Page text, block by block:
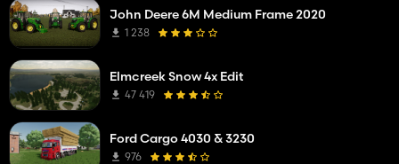
John Deere 6M Medium Frame 2020
1 238
Elmcreek Snow 4x Edit
47 419
Ford Cargo 4030 & 3230
976